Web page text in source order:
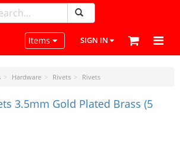
Toggle navigation
Items SIGN IN
Hardware Rivets Rivets
3.5mm Gold Plated Brass (5